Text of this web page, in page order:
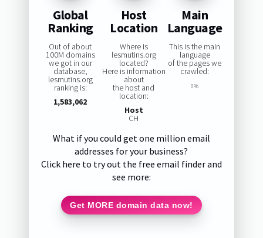
Global
Ranking
Out of about
100M domains
we got in our
database,
lesmutins.org
ranking is:
1,583,062
Host
Location
Where is
lesmutins.org
located?
Here is information
about
the host and
location:
Host
CH
Main
Language
This is the main
language
of the pages we
crawled:
0%
What if you could get one million email
addresses for your business?
Click here to try out the free email finder and
see more:
Get MORE domain data now!